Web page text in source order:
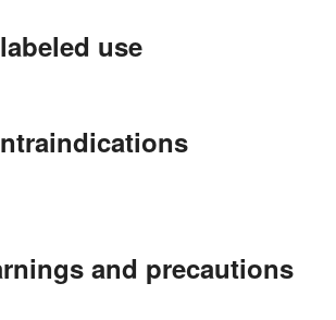
use
and precautions